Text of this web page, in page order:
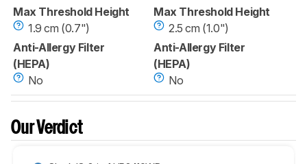
Max Threshold Height
1.9 cm (0.7")
Anti-Allergy Filter
(HEPA)
No
Max Threshold Height
2.5 cm (1.0")
Anti-Allergy Filter
(HEPA)
No
Our Verdict